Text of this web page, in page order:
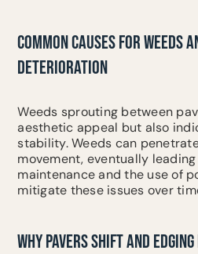
COMMON CAUSES FOR WEEDS
DETERIORATION
Weeds sprouting between
aesthetic appeal but also
stability. Weeds can
movement, eventually
maintenance and the use of
mitigate these issues over
WHY PAVERS SHIFT AND